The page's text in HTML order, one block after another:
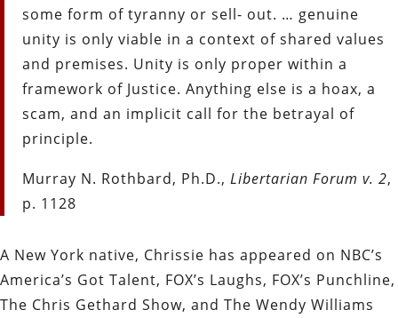
some form of tyranny or sell- out. … genuine
unity is only viable in a context of shared values
and premises. Unity is only proper within a
framework of Justice. Anything else is a hoax, a
scam, and an implicit call for the betrayal of
principle.
Murray N. Rothbard, Ph.D., Libertarian Forum v. 2,
p. 1128
A New York native, Chrissie has appeared on NBC’s
America’s Got Talent, FOX’s Laughs, FOX’s Punchline,
The Chris Gethard Show, and The Wendy Williams